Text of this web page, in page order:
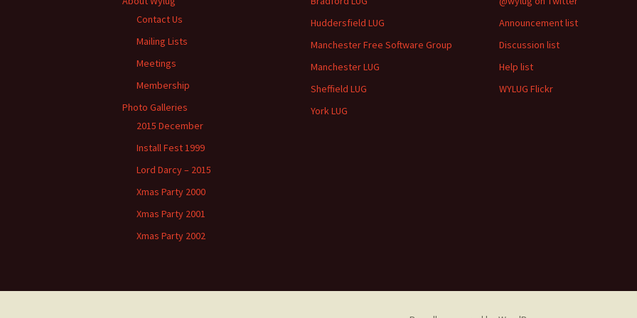
Contact Us
Mailing Lists
Meetings
Membership
Photo Galleries
2015 December
Install Fest 1999
Lord Darcy – 2015
Xmas Party 2000
Xmas Party 2001
Xmas Party 2002
Huddersfield LUG
Manchester Free Software Group
Manchester LUG
Sheffield LUG
York LUG
Announcement list
Discussion list
Help list
WYLUG Flickr